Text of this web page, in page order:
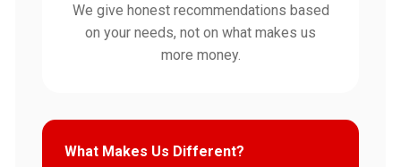
We give honest recommendations based
on your needs, not on what makes us
more money.
What Makes Us Different?